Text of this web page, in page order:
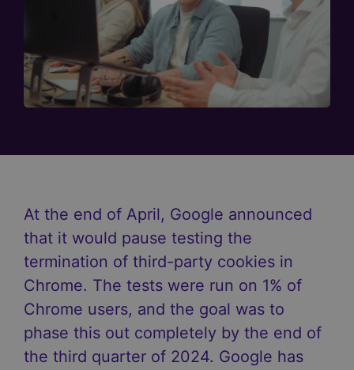
At the end of April, Google announced
that it would pause testing the
termination of third-party cookies in
Chrome. The tests were run on 1% of
Chrome users, and the goal was to
phase this out completely by the end of
the third quarter of 2024. Google has